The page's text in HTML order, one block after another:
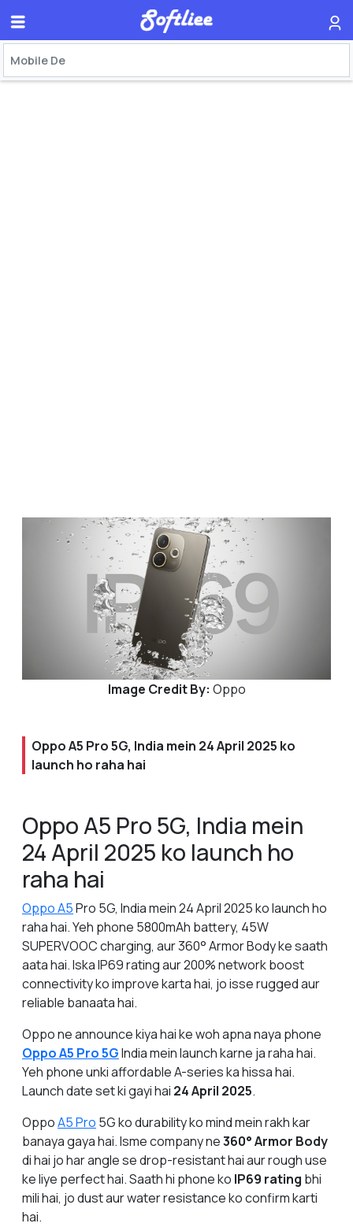
Image Credit By: Oppo
Oppo A5 Pro 5G, India mein 24 April 2025 ko
launch ho raha hai
Oppo A5 Pro 5G, India mein
24 April 2025 ko launch ho
raha hai
Oppo A5Pro 5G, India mein 24 April 2025 ko launch ho
raha hai. Yeh phone 5800mAh battery, 45W
SUPERVOOC charging, aur 360° Armor Body ke saath
aata hai. Iska IP69 rating aur 200% network boost
connectivity ko improve karta hai, jo isse rugged aur
reliable banaata hai.
Oppo ne announce kiya hai ke woh apna naya phone
Oppo A5 Pro 5GIndia mein launch karne ja raha hai.
Yeh phone unki affordable A-series ka hissa hai.
Launch date set ki gayi hai 24 April 2025.
OppoA5 Pro 5G ko durability ko mind mein rakh kar
banaya gaya hai. Isme company ne360° Armor Body
di hai jo har angle se drop-resistant hai aur rough use
ke liye perfect hai. Saath hi phone ko IP69 rating bhi
mili hai, jo dust aur water resistance ko confirm karti
hai.